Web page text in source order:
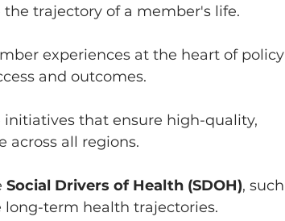
trajectory of a member's life.
experiences at the heart of policy
and outcomes.
initiatives that ensure high-quality,
across all regions.
Social Drivers of Health (SDOH), such
term health trajectories.